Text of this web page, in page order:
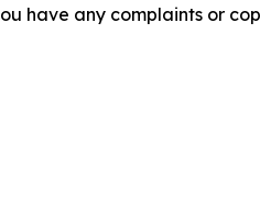
have any complaints or